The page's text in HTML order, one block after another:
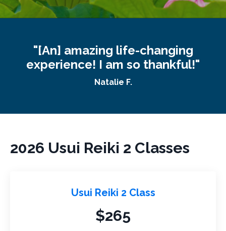
"[An] amazing life-changing
experience! I am so thankful!"
Natalie F.
2026 Usui Reiki 2 Classes
Usui Reiki 2 Class
$265